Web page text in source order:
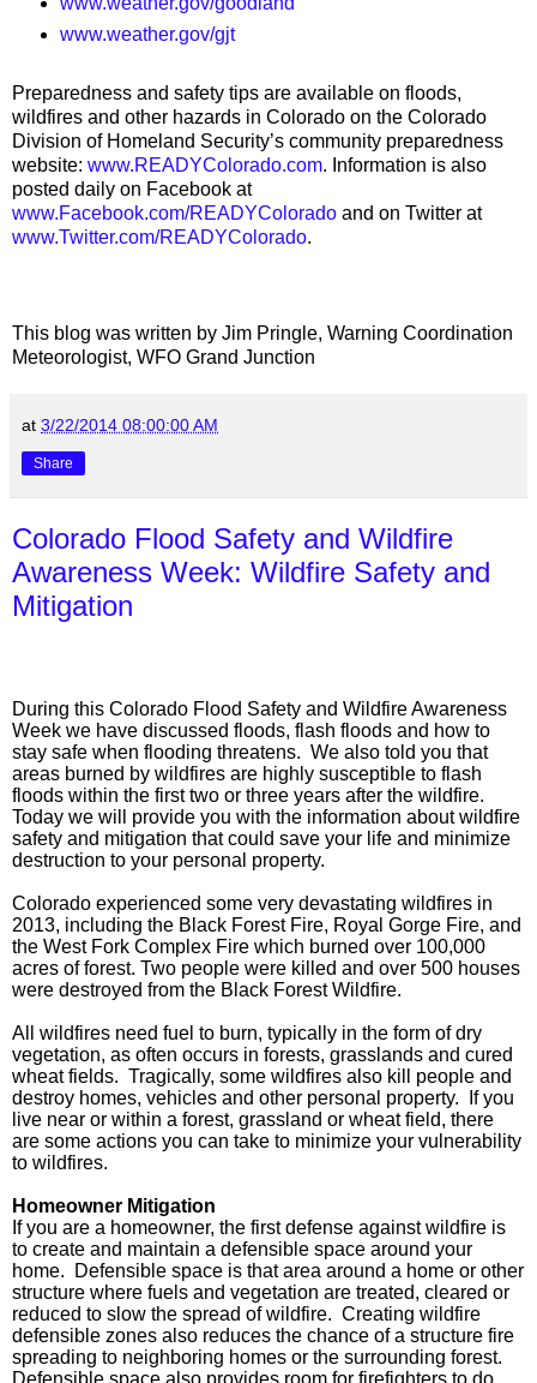
www.weather.gov/gjt
Preparedness and safety tips are available on floods,
wildfires and other hazards in Colorado on the Colorado
Division of Homeland Security’s community preparedness
website: www.READYColorado.com. Information is also
posted daily on Facebook at
www.Facebook.com/READYColorado and on Twitter at
www.Twitter.com/READYColorado.
This blog was written by Jim Pringle, Warning Coordination
Meteorologist, WFO Grand Junction
at 3/22/2014 08:00:00 AM
Share
Colorado Flood Safety and Wildfire
Awareness Week: Wildfire Safety and
Mitigation
During this Colorado Flood Safety and Wildfire Awareness
Week we have discussed floods, flash floods and how to
stay safe when flooding threatens. We also told you that
areas burned by wildfires are highly susceptible to flash
floods within the first two or three years after the wildfire.
Today we will provide you with the information about wildfire
safety and mitigation that could save your life and minimize
destruction to your personal property.
Colorado experienced some very devastating wildfires in
2013, including the Black Forest Fire, Royal Gorge Fire, and
the West Fork Complex Fire which burned over 100,000
acres of forest. Two people were killed and over 500 houses
were destroyed from the Black Forest Wildfire.
All wildfires need fuel to burn, typically in the form of dry
vegetation, as often occurs in forests, grasslands and cured
wheat fields. Tragically, some wildfires also kill people and
destroy homes, vehicles and other personal property.
If you
live near or within a forest, grassland or wheat field, there
are some actions you can take to minimize your vulnerability
to wildfires.
Homeowner Mitigation
If you are a homeowner, the first defense against wildfire is
to create and maintain a defensible space around your
home.
Defensible space is that area around a home or other
structure where fuels and vegetation are treated, cleared or
reduced to slow the spread of wildfire. Creating wildfire
defensible zones also reduces the chance of a structure fire
spreading to neighboring homes or the surrounding forest.